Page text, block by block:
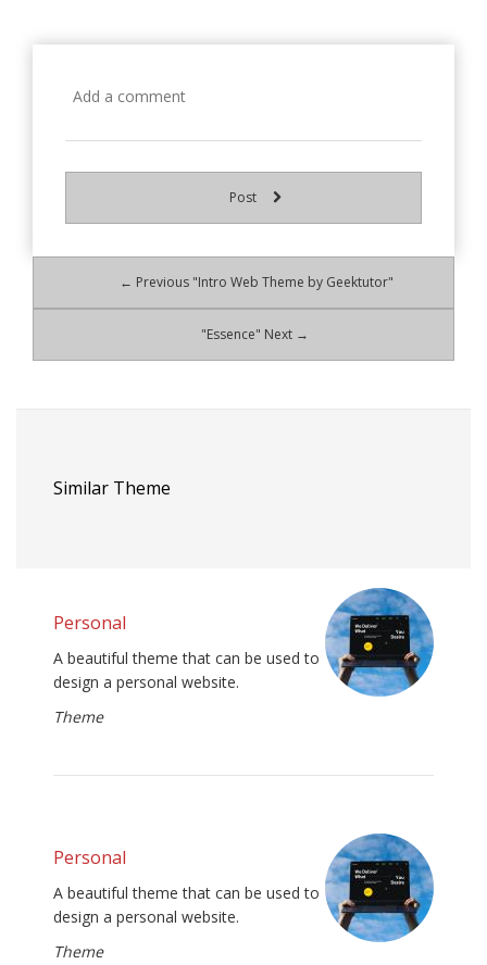
Post
← Previous "Intro Web Theme by Geektutor"
"Essence" Next →
Similar Theme
Personal
A beautiful theme that can be used to
design a personal website.
Theme
Personal
A beautiful theme that can be used to
design a personal website.
Theme